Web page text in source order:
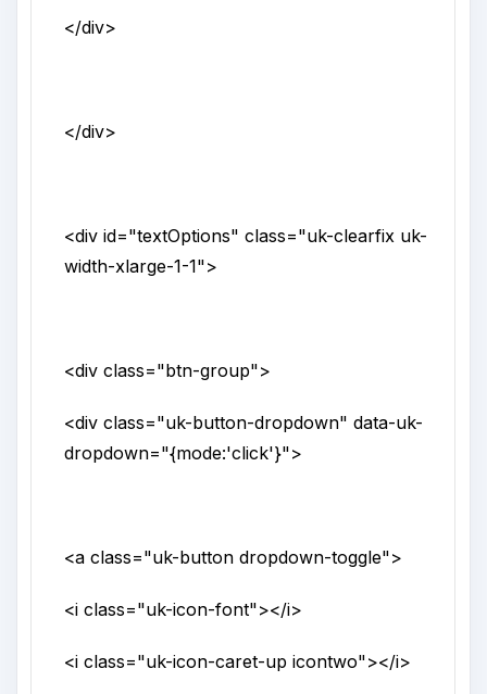
</div>
</div>
<divid="textOptions"class="uk-clearfix uk-
width-xlarge-1-1">
<divclass="btn-group">
<divclass="uk-button-dropdown"data-uk-
dropdown="{mode:'click'}">
<aclass="uk-button dropdown-toggle">
<iclass="uk-icon-font"></i>
<iclass="uk-icon-caret-up icontwo"></i>